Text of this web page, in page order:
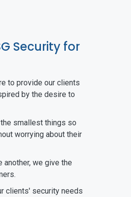
Security for
to provide our clients
by the desire to
smallest things so
worrying about their
another, we give the
clients' security needs